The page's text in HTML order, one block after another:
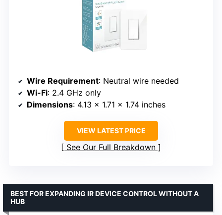
Wire Requirement: Neutral wire needed
Wi-Fi: 2.4 GHz only
Dimensions: 4.13 x 1.71 x 1.74 inches
VIEW LATEST PRICE
See Our Full Breakdown
BEST FOR EXPANDING IR DEVICE CONTROL WITHOUT A
HUB